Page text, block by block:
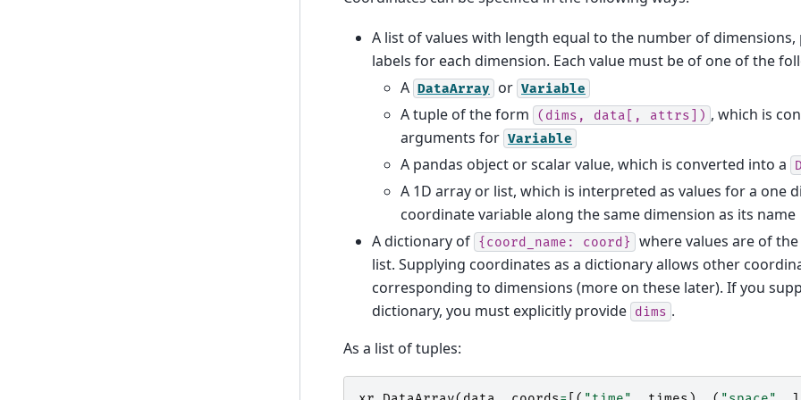
A list of values with length equal to the number of
labels for each dimension. Each value must be of one of the
A DataArray or Variable
A tuple of the form (dims, data[, attrs]) , which is
arguments for Variable
A pandas object or scalar value, which is converted into a
A 1D array or list, which is interpreted as values for a one
coordinate variable along the same dimension as its name
A dictionary of {coord_name: coord}
where values are of
list. Supplying coordinates as a dictionary allows other
corresponding to dimensions (more on these later). If you
dictionary, you must explicitly provide dims .
As a list of tuples: